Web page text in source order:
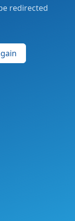
redirected